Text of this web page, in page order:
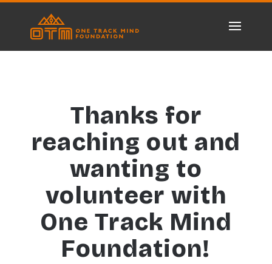
Thanks for
reaching out and
wanting to
volunteer with
One Track Mind
Foundation!